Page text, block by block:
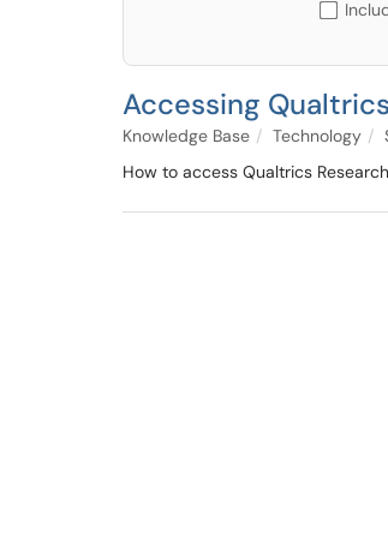
Accessing Qualtrics
Knowledge Base Technology
How to access Qualtrics